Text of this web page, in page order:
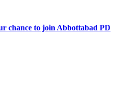
chance to join Abbottabad PD